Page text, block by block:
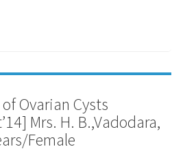
of Ovarian Cysts
Mrs. H. B.,Vadodara,
Female